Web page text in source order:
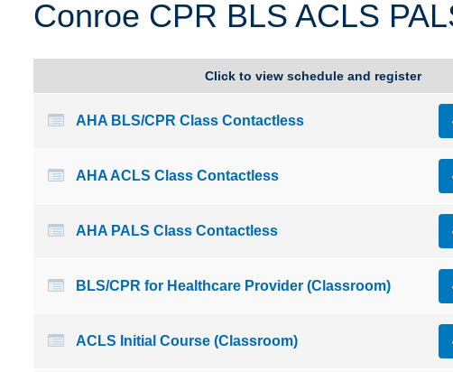
Delaware
Kentucky
Conroe CPR BLS ACLS
Click to view schedule and register
AHA BLS/CPR Class Contactless
AHA ACLS Class Contactless
AHA PALS Class Contactless
BLS/CPR for Healthcare Provider (Classroom)
ACLS Initial Course (Classroom)